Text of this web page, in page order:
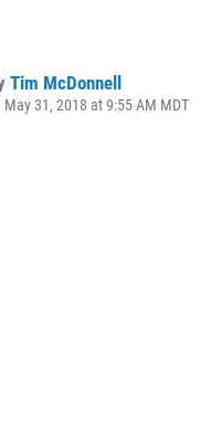
Tim McDonnell
May 31, 2018 at 9:55 AM MDT